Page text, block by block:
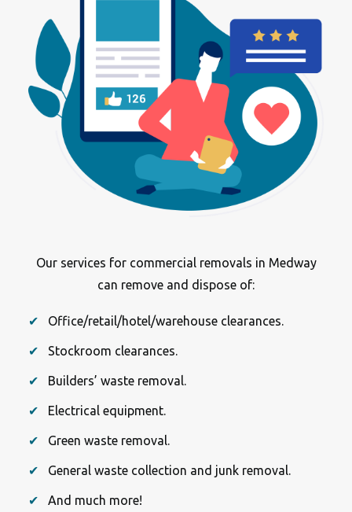
Our services for commercial removals in Medway
can remove and dispose of:
Office/retail/hotel/warehouse clearances.
Stockroom clearances.
Builders’ waste removal.
Electrical equipment.
Green waste removal.
General waste collection and junk removal.
And much more!